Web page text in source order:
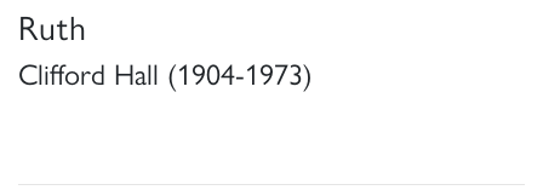
Ruth
Clifford Hall (1904-1973)